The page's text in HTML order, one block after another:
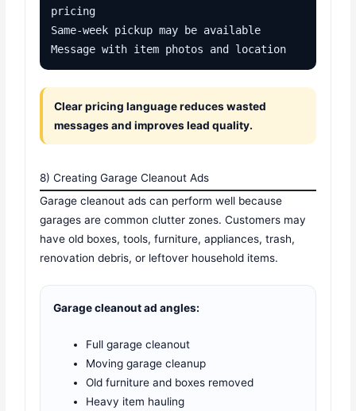
pricing
Same-week pickup may be available
Message with item photos and location
Clear pricing language reduces wasted
messages and improves lead quality.
8) Creating Garage Cleanout Ads
Garage cleanout ads can perform well because
garages are common clutter zones. Customers may
have old boxes, tools, furniture, appliances, trash,
renovation debris, or leftover household items.
Garage cleanout ad angles:
Full garage cleanout
Moving garage cleanup
Old furniture and boxes removed
Heavy item hauling